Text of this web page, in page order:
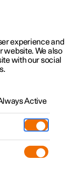
experience and
website. We also
with our social
Active